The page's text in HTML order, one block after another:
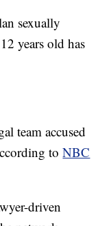
sexually
years old has
team accused
toNBC
driven